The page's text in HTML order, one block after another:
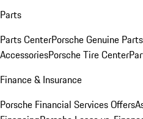
Parts
Parts CenterPorsche Genuine
AccessoriesPorsche Tire Center
Finance & Insurance
Porsche Financial Services Offers